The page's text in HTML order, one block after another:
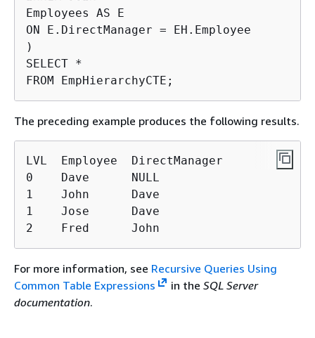
Employees AS E
ON E.DirectManager = EH.Employee
)
SELECT *
FROM EmpHierarchyCTE;
The preceding example produces the following results.
LVL  Employee  DirectManager
0    Dave      NULL
1    John      Dave
1    Jose      Dave
2    Fred      John
For more information, see Recursive Queries Using
Common Table Expressions
in the SQL Server
documentation.